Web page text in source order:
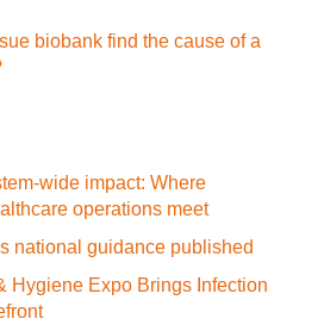
biobank find the cause of a
wide impact: Where
operations meet
national guidance published
Hygiene Expo Brings Infection